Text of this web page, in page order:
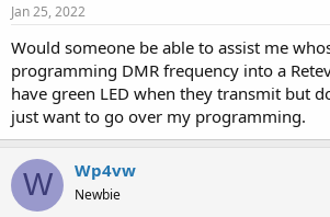
r
t
e
r
Jan 25, 2022
Would someone be able to assist me
programming DMR frequency into a
have green LED when they transmit but
just want to go over my programming.
W Wp4vw
Newbie